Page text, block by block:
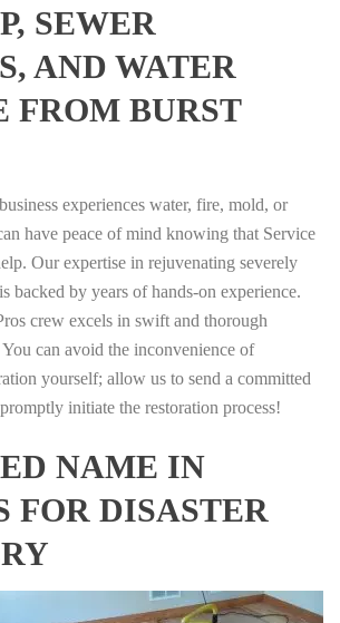
SEWER
AND WATER
FROM BURST
experiences water, fire, mold, or
have peace of mind knowing that Service
Our expertise in rejuvenating severely
backed by years of hands-on experience.
crew excels in swift and thorough
can avoid the inconvenience of
yourself; allow us to send a committed
initiate the restoration process!
NAME IN
FOR DISASTER